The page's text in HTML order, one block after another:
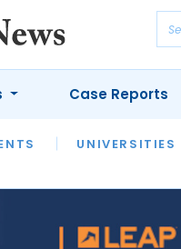
UNIVERSITIES
INTERVIEWS
Case Reports